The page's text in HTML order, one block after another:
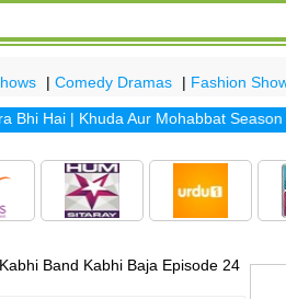
| Comedy Dramas | Fashion
Hai|Khuda Aur Mohabbat Season 2|
Band Kabhi Baja Episode 24